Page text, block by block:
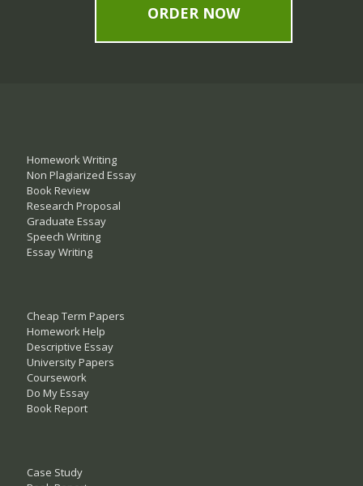
ORDER NOW
Homework Writing
Non Plagiarized Essay
Book Review
Research Proposal
Graduate Essay
Speech Writing
Essay Writing
Cheap Term Papers
Homework Help
Descriptive Essay
University Papers
Coursework
Do My Essay
Book Report
Case Study